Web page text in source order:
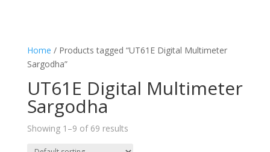
Home / Products tagged “UT61E Digital Multimeter
Sargodha”
UT61E Digital Multimeter
Sargodha
Showing 1–9 of 69 results